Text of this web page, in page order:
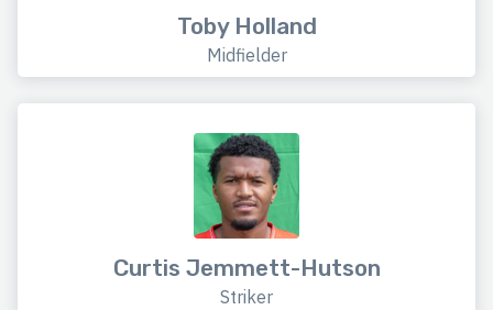
Toby Holland
Midfielder
Curtis Jemmett-Hutson
Striker